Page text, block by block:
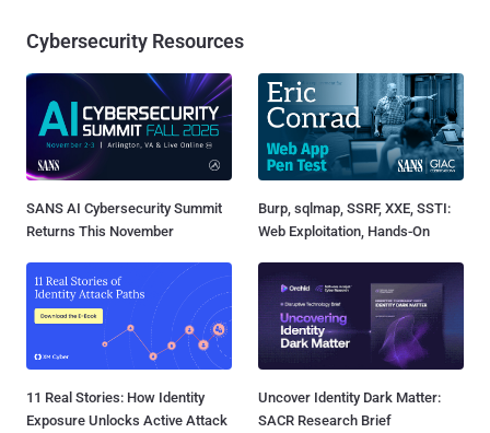
Cybersecurity Resources
SANS AI Cybersecurity Summit
Returns This November
Burp, sqlmap, SSRF, XXE, SSTI:
Web Exploitation, Hands-On
11 Real Stories: How Identity
Exposure Unlocks Active Attack
Uncover Identity Dark Matter:
SACR Research Brief